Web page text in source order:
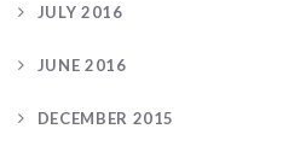
JULY 2016
JUNE 2016
DECEMBER 2015